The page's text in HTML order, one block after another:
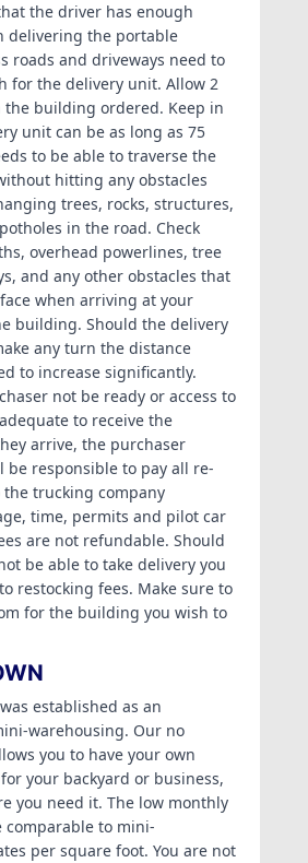
the driver has enough
delivering the portable
roads and driveways need to
for the delivery unit. Allow 2
building ordered. Keep in
unit can be as long as 75
to be able to traverse the
hitting any obstacles
trees, rocks, structures,
in the road. Check
overhead powerlines, tree
and any other obstacles that
when arriving at your
building. Should the delivery
any turn the distance
to increase significantly.
not be ready or access to
to receive the
arrive, the purchaser
be responsible to pay all re-
trucking company
time, permits and pilot car
are not refundable. Should
be able to take delivery you
restocking fees. Make sure to
for the building you wish to
established as an
warehousing. Our no
you to have your own
your backyard or business,
you need it. The low monthly
comparable to mini-
per square foot. You are not